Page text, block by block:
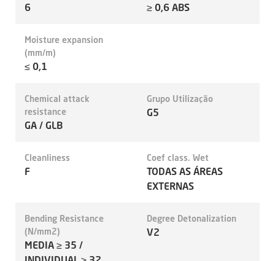
6 ≥ 0,6 ABS
Moisture expansion
(mm/m)
≤ 0,1
Chemical attack
resistance
GA / GLB
Grupo Utilização
G5
Cleanliness
F
Coef class. Wet
TODAS AS ÁREAS
EXTERNAS
Bending Resistance
(N/mm2)
MEDIA ≥ 35 /
Degree Detonalization
V2